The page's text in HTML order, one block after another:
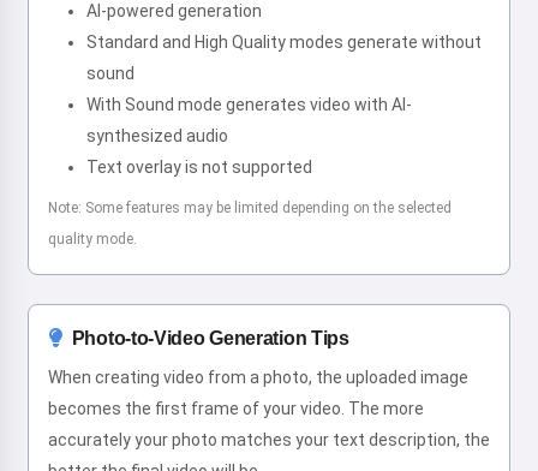
AI-powered generation
Standard and High Quality modes generate without
sound
With Sound mode generates video with AI-
synthesized audio
Text overlay is not supported
Note: Some features may be limited depending on the selected
quality mode.
Photo-to-Video Generation Tips
When creating video from a photo, the uploaded image
becomes the first frame of your video. The more
accurately your photo matches your text description, the